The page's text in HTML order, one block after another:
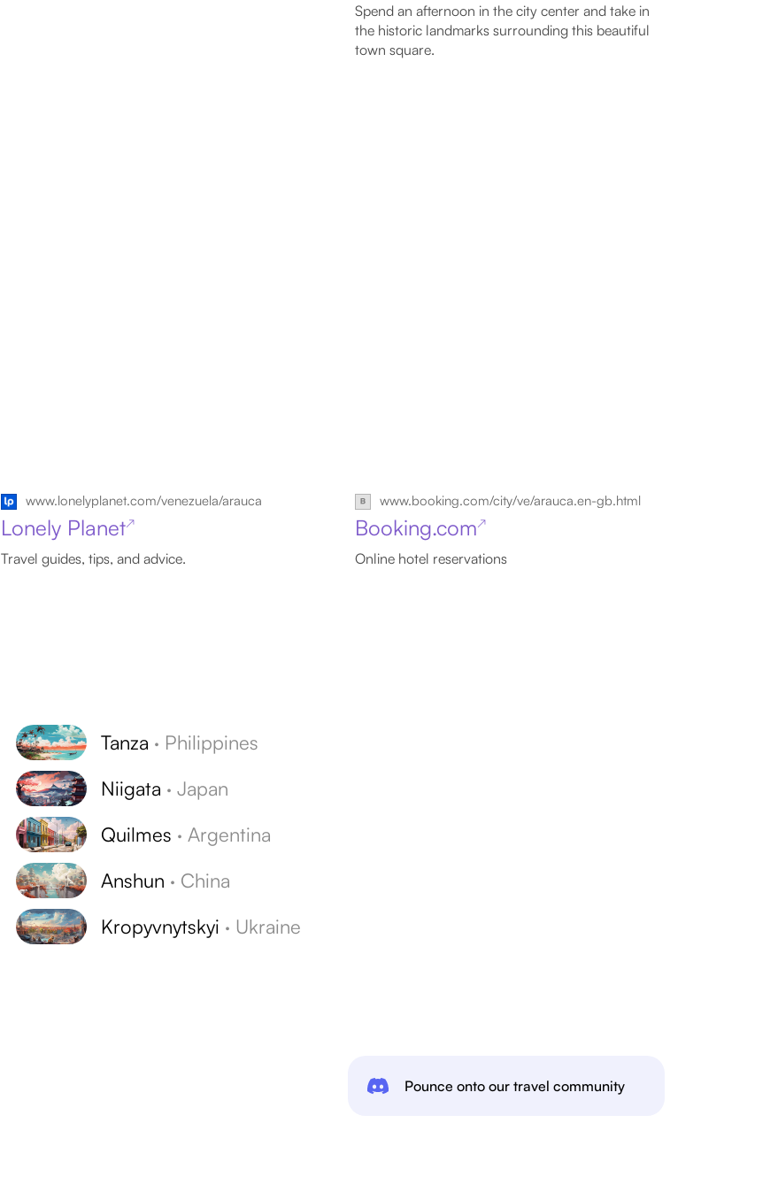
Spend an afternoon in the city center and take in
the historic landmarks surrounding this beautiful
town square.
www.lonelyplanet.com/venezuela/arauca
Lonely Planet↗
Travel guides, tips, and advice.
www.booking.com/city/ve/arauca.en-gb.html
Booking.com↗
Online hotel reservations
Tanza · Philippines
Niigata ·Japan
Quilmes · Argentina
Anshun · China
Kropyvnytskyi · Ukraine
Pounce onto our travel community